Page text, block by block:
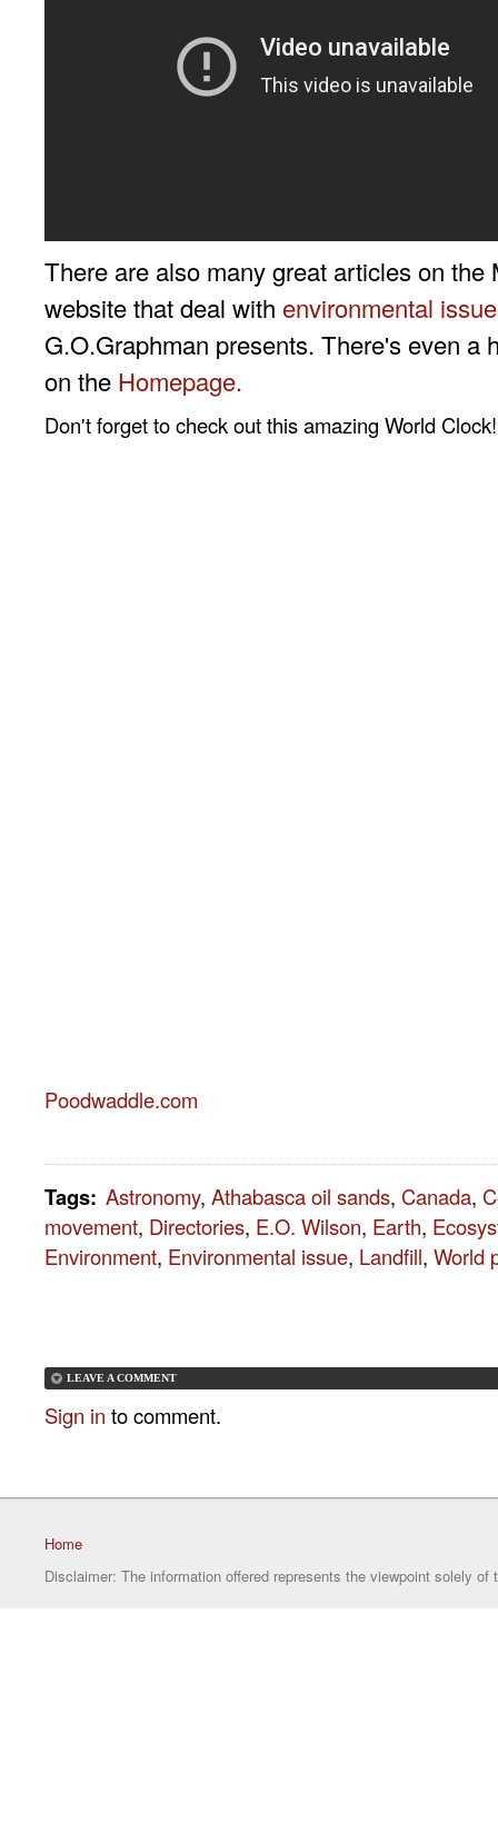
There are also many great articles on the
website that deal with environmental
G.O.Graphman presents. There's even a
on the Homepage.
Don't forget to check out this amazing World Clock!
Poodwaddle.com
Tags: Astronomy, Athabasca oil sands, Canada,
movement, Directories, E.O. Wilson, Earth,
Environment, Environmental issue, Landfill, World
LEAVE A COMMENT
Sign in to comment.
Home
Disclaimer: The information offered represents the viewpoint solely of